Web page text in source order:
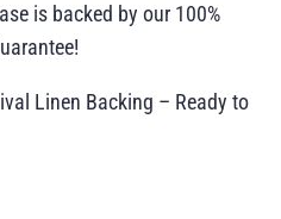
is backed by our 100%
Linen Backing – Ready to